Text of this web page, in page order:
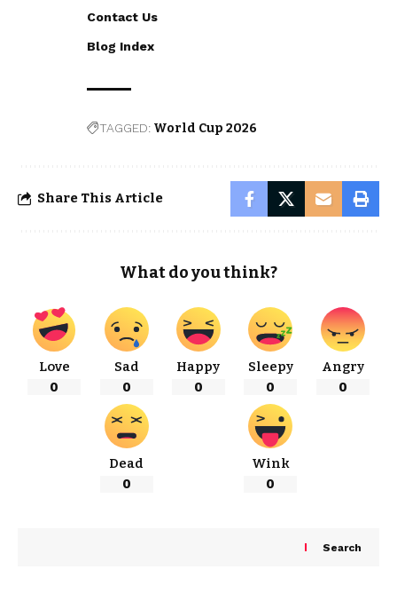
Contact Us
Blog Index
TAGGED: World Cup 2026
Share This Article
What do you think?
Love
0
Sad
0
Happy
0
Sleepy
0
Angry
0
Dead
0
Wink
0
Search